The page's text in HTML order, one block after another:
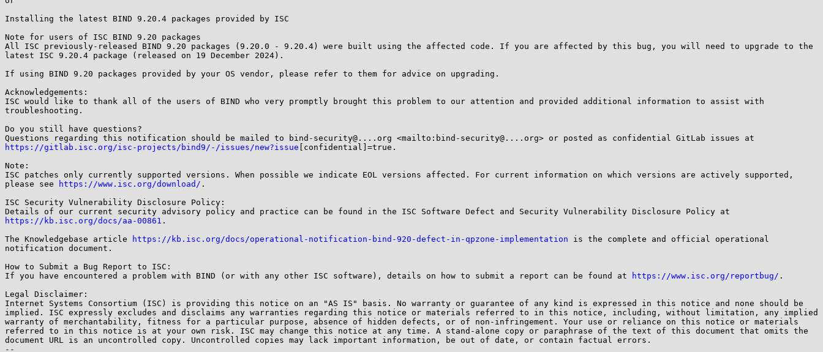
Installing the latest BIND 9.20.4 packages provided by ISC
Note for users of ISC BIND 9.20 packages
All ISC previously-released BIND 9.20 packages (9.20.0 - 9.20.4) were built using the affected code. If you are affected by this bug, you will need to upgrade to the
latest ISC 9.20.4 package (released on 19 December 2024).
If using BIND 9.20 packages provided by your OS vendor, please refer to them for advice on upgrading.
Acknowledgements:
ISC would like to thank all of the users of BIND who very promptly brought this problem to our attention and provided additional information to assist with
troubleshooting.
Do you still have questions?
https://gitlab.isc.org/isc-projects/bind9/-/issues/new?issue [confidential]=true.
Note:
ISC patches only currently supported versions. When possible we indicate EOL versions affected. For current information on which versions are actively supported,
please see
https://www.isc.org/download/ .
ISC Security Vulnerability Disclosure Policy:
https://kb.isc.org/docs/aa-00861 .
The Knowledgebase article
https://kb.isc.org/docs/operational-notification-bind-920-defect-in-qpzone-implementation is the complete and official operational
notification document.
How to Submit a Bug Report to ISC:
If you have encountered a problem with BIND (or with any other ISC software), details on how to submit a report can be found at
https://www.isc.org/reportbug/ .
Legal Disclaimer:
Internet Systems Consortium (ISC) is providing this notice on an "AS IS" basis. No warranty or guarantee of any kind is expressed in this notice and none should be
implied. ISC expressly excludes and disclaims any warranties regarding this notice or materials referred to in this notice, including, without limitation, any implied
warranty of merchantability, fitness for a particular purpose, absence of hidden defects, or of non-infringement. Your use or reliance on this notice or materials
referred to in this notice is at your own risk. ISC may change this notice at any time. A stand-alone copy or paraphrase of the text of this document that omits the
document URL is an uncontrolled copy. Uncontrolled copies may lack important information, be out of date, or contain factual errors.
--